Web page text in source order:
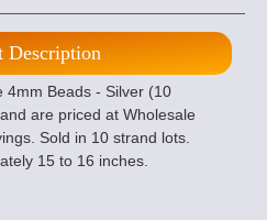
Description
4mm Beads - Silver (10
are priced at Wholesale
Sold in 10 strand lots.
15 to 16 inches.